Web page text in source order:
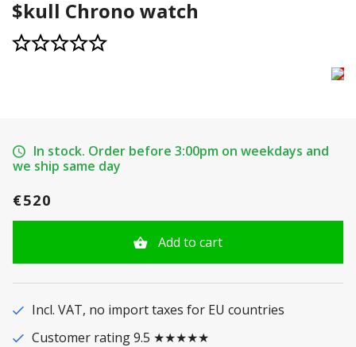
$kull Chrono watch
In stock. Order before 3:00pm on weekdays and
we ship same day
€520
Add to cart
Incl. VAT, no import taxes for EU countries
Customer rating 9.5 ★★★★★